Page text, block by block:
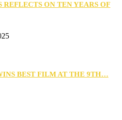
REFLECTS ON TEN YEARS OF
BEST FILM AT THE 9TH…